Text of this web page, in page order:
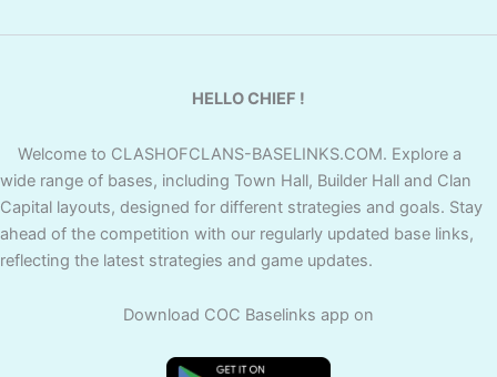
HELLO CHIEF !
Welcome to CLASHOFCLANS-BASELINKS.COM. Explore a
wide range of bases, including Town Hall, Builder Hall and Clan
Capital layouts, designed for different strategies and goals. Stay
ahead of the competition with our regularly updated base links,
reflecting the latest strategies and game updates.
Download COC Baselinks app on